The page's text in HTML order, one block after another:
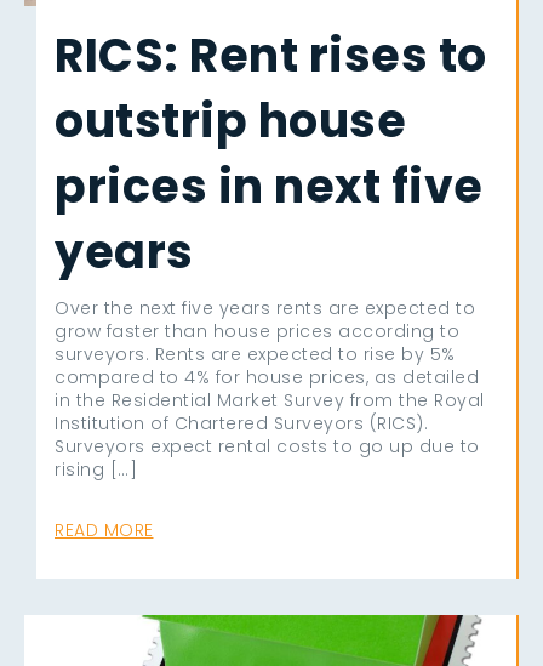
RICS: Rent rises to
outstrip house
prices in next five
years
Over the next five years rents are expected to
grow faster than house prices according to
surveyors. Rents are expected to rise by 5%
compared to 4% for house prices, as detailed
in the Residential Market Survey from the Royal
Institution of Chartered Surveyors (RICS).
Surveyors expect rental costs to go up due to
rising […]
READ MORE